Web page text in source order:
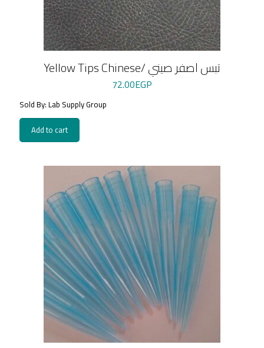
Yellow Tips Chinese/ تبس اصفر صيني
72.00EGP
Sold By: Lab Supply Group
Add to cart